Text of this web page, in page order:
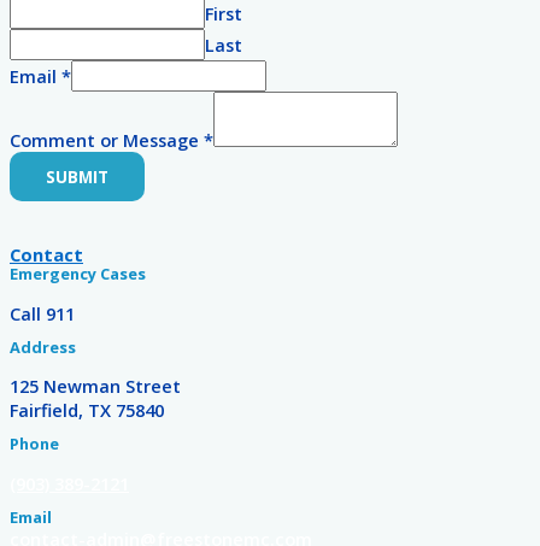
First
Last
Email *
Comment or Message *
SUBMIT
Contact
Emergency Cases
Call 911
Address
125 Newman Street
Fairfield, TX 75840
Phone
Email